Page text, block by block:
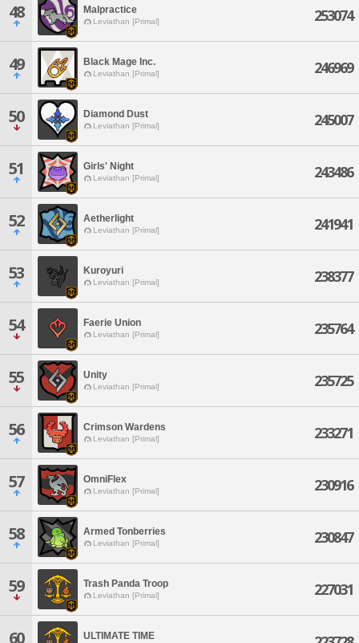
48 Malpractice
Leviathan [Primal] 253074
49 Black Mage Inc.
Leviathan [Primal] 246969
50 Diamond Dust
Leviathan [Primal] 245007
51 Girls' Night
Leviathan [Primal] 243486
52 Aetherlight
Leviathan [Primal] 241941
53 Kuroyuri
Leviathan [Primal] 238377
54 Faerie Union
Leviathan [Primal] 235764
55 Unity
Leviathan [Primal] 235725
56 Crimson Wardens
Leviathan [Primal] 233271
57 OmniFlex
Leviathan [Primal] 230916
58 Armed Tonberries
Leviathan [Primal] 230847
59 Trash Panda Troop
Leviathan [Primal] 227031
60 ULTIMATE TIME